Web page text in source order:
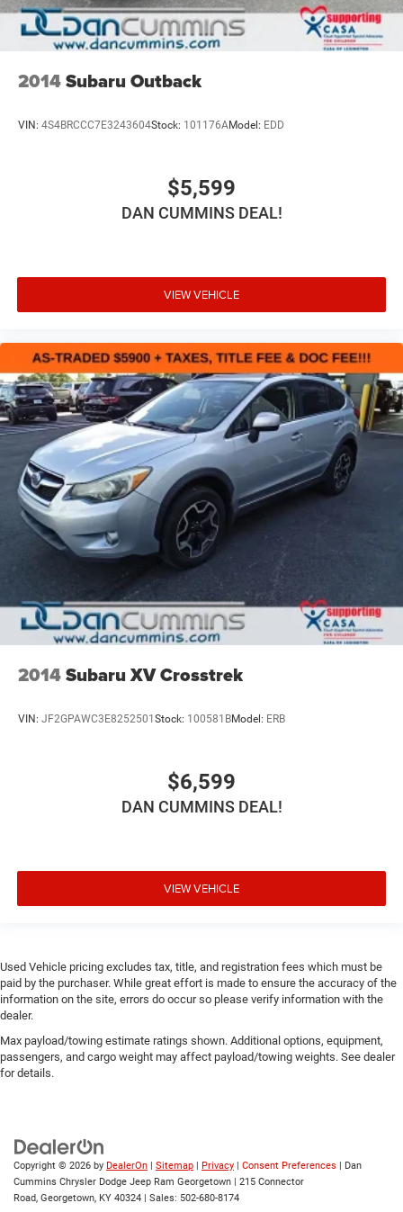
2014Subaru Outback
VIN: 4S4BRCCC7E3243604Stock: 101176AModel: EDD
$5,599
DAN CUMMINS DEAL!
VIEW VEHICLE
2014Subaru XV Crosstrek
VIN: JF2GPAWC3E8252501 Stock: 100581BModel: ERB
$6,599
DAN CUMMINS DEAL!
VIEW VEHICLE
Used Vehicle pricing excludes tax, title, and registration fees which must be
paid by the purchaser. While great effort is made to ensure the accuracy of the
information on the site, errors do occur so please verify information with the
dealer.
Max payload/towing estimate ratings shown. Additional options, equipment,
passengers, and cargo weight may affect payload/towing weights. See dealer
for details.
Copyright © 2026 by DealerOn | Sitemap | Privacy | Consent Preferences | Dan
Cummins Chrysler Dodge Jeep Ram Georgetown | 215 Connector
Road, Georgetown, KY 40324 | Sales: 502-680-8174